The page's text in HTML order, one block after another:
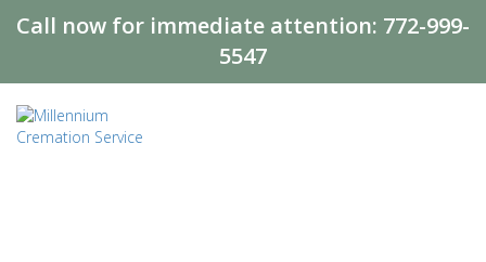
Call now for immediate attention: 772-999-
5547